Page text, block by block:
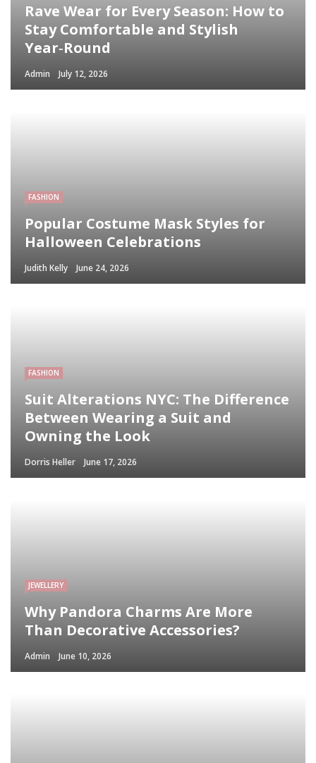
Rave Wear for Every Season: How to
Stay Comfortable and Stylish
Year‑Round
Admin July 12, 2026
FASHION
Popular Costume Mask Styles for
Halloween Celebrations
Judith Kelly June 24, 2026
FASHION
Suit Alterations NYC: The Difference
Between Wearing a Suit and
Owning the Look
Dorris Heller June 17, 2026
JEWELLERY
Why Pandora Charms Are More
Than Decorative Accessories?
Admin June 10, 2026